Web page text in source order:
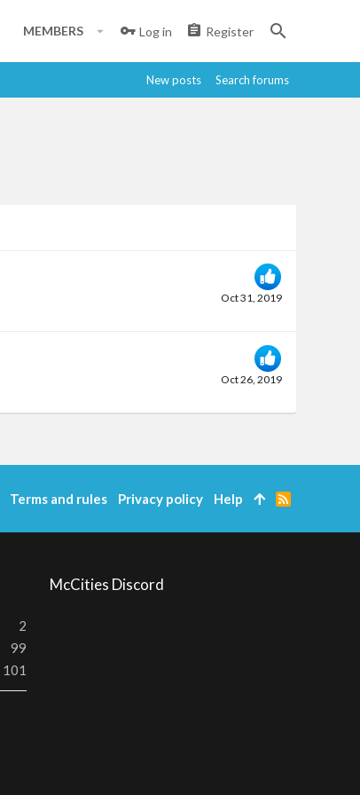
MEMBERS Log in Register
New posts Search forums
Oct 31, 2019
Oct 26, 2019
2
99
101
McCities Discord
Terms and rules Privacy policy Help
R